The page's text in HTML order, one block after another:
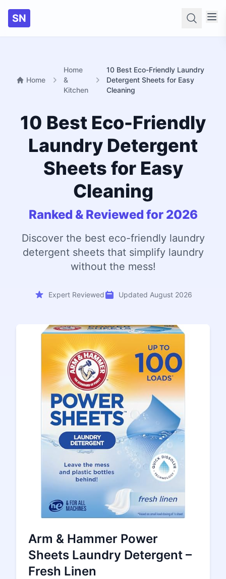
SN
Home
Home
&
Kitchen
10 Best Eco-Friendly Laundry
Detergent Sheets for Easy
Cleaning
10 Best Eco-Friendly
Laundry Detergent
Sheets for Easy
Cleaning
Ranked & Reviewed for 2026
Discover the best eco-friendly laundry
detergent sheets that simplify laundry
without the mess!
Expert Reviewed Updated August 2026
Arm & Hammer Power
Sheets Laundry Detergent –
Fresh Linen